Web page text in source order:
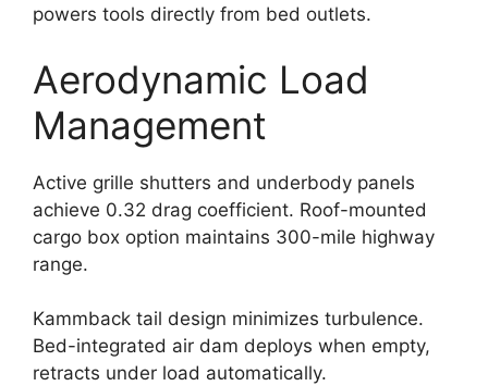
powers tools directly from bed outlets.
Aerodynamic Load
Management
Active grille shutters and underbody panels
achieve 0.32 drag coefficient. Roof-mounted
cargo box option maintains 300-mile highway
range.
Kammback tail design minimizes turbulence.
Bed-integrated air dam deploys when empty,
retracts under load automatically.